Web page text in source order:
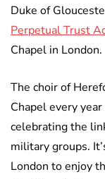
Duke of
Perpetual Trust
Chapel in London.
The choir of
Chapel every
celebrating the
military groups.
London to enjoy